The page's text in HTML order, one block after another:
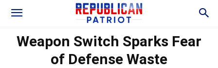
Weapon Switch Sparks Fear
of Defense Waste